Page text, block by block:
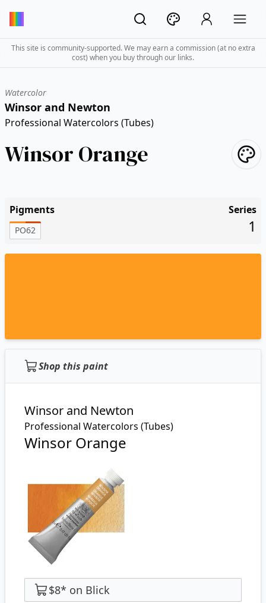
This site is community-supported. We may earn a commission (at no extra
cost) when you buy through our links.
Watercolor
Winsor and Newton
Professional Watercolors (Tubes)
Winsor Orange
Pigments
PO62
Series
1
Shop this paint
Winsor and Newton
Professional Watercolors (Tubes)
Winsor Orange
$8* on Blick